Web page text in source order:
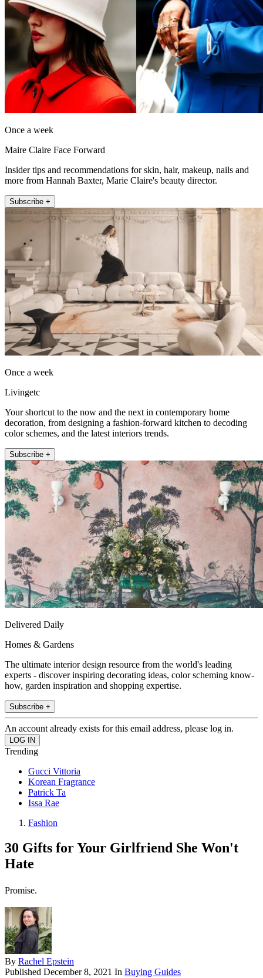
Once a week
Maire Claire Face Forward
Insider tips and recommendations for skin, hair, makeup, nails and
more from Hannah Baxter, Marie Claire's beauty director.
Subscribe +
Once a week
Livingetc
Your shortcut to the now and the next in contemporary home
decoration, from designing a fashion-forward kitchen to decoding
color schemes, and the latest interiors trends.
Subscribe +
Delivered Daily
Homes & Gardens
The ultimate interior design resource from the world's leading
experts - discover inspiring decorating ideas, color scheming know-
how, garden inspiration and shopping expertise.
Subscribe +
An account already exists for this email address, please log in.
Trending
Gucci Vittoria
Korean Fragrance
Patrick Ta
Issa Rae
Fashion
30 Gifts for Your Girlfriend She Won't
Hate
Promise.
By Rachel Epstein
Published December 8, 2021 In Buying Guides